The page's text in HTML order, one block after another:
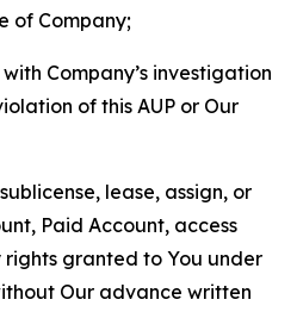
of Company;
Company’s investigation
of this AUP or Our
lease, assign, or
Paid Account, access
granted to You under
Our advance written